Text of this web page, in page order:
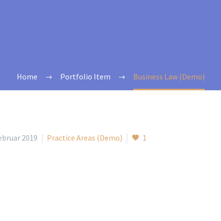
Home Portfolio Item Business Law (Demo)
2019 Practice Areas (Demo) 1